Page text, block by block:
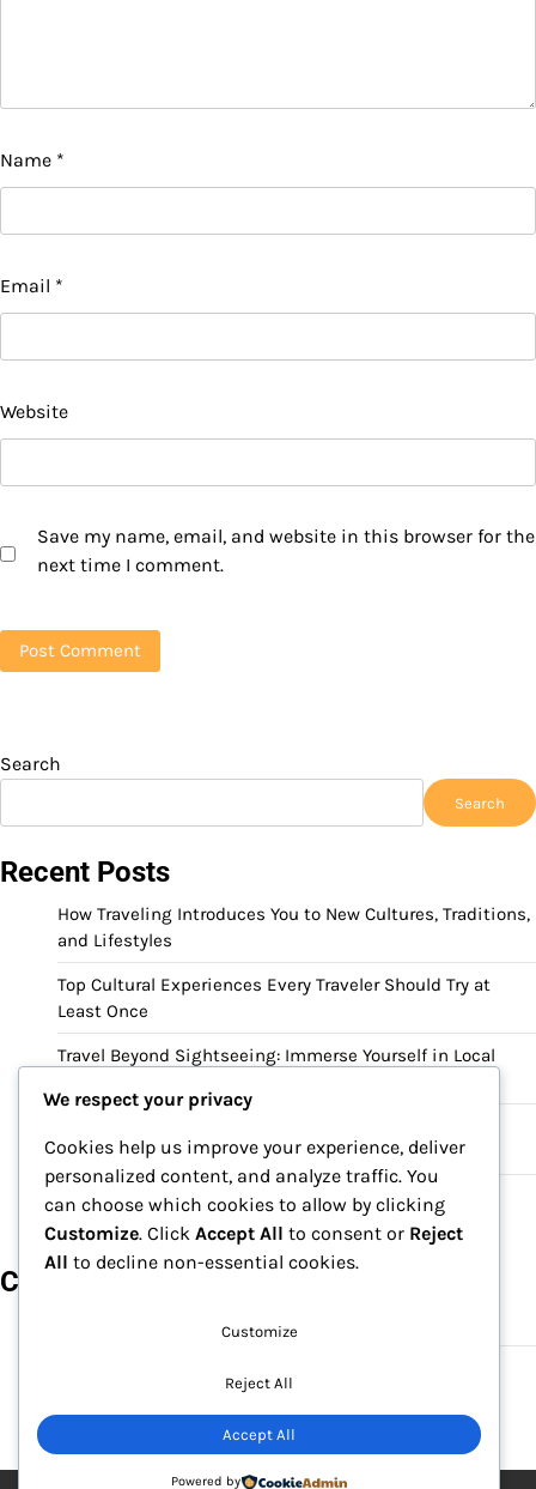
Name *
Email *
Website
Save my name, email, and website in this browser for the
next time I comment.
Search
Search
Recent Posts
How Traveling Introduces You to New Cultures, Traditions,
and Lifestyles
Top Cultural Experiences Every Traveler Should Try at
Least Once
Travel Beyond Sightseeing: Immerse Yourself in Local
Destination
Cultural Travel Guide: Discovering History, Food, and
Traditions Around the World
Categories
We respect your privacy
Cookies help us improve your experience, deliver
personalized content, and analyze traffic. You
can choose which cookies to allow by clicking
Customize. Click Accept All to consent or Reject
All to decline non-essential cookies.
Customize
Reject All
Accept All
Powered by